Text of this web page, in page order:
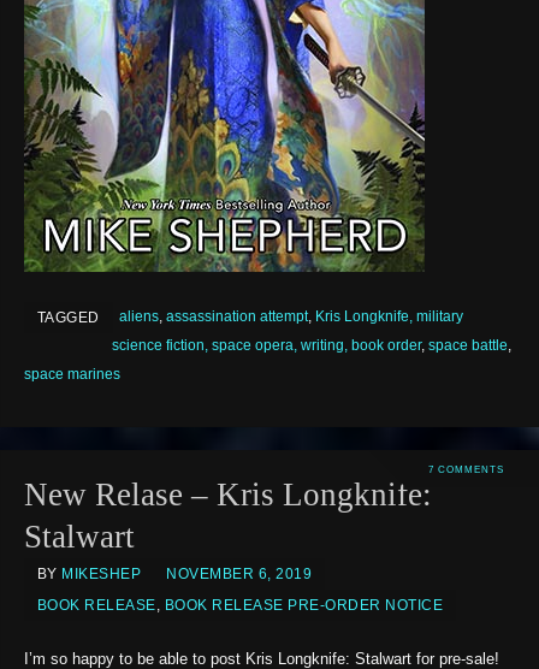
TAGGED aliens, assassination attempt, Kris Longknife, military
science fiction, space opera, writing, book order, space battle,
space marines
7 COMMENTS
New Relase – Kris Longknife:
Stalwart
BY MIKESHEP
NOVEMBER 6, 2019
BOOK RELEASE, BOOK RELEASE PRE-ORDER NOTICE
I’m so happy to be able to post Kris Longknife: Stalwart for pre-sale!